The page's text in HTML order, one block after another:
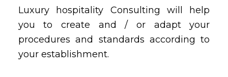
Luxury hospitality Consulting will help
you to create and / or adapt your
procedures and standards according to
your establishment.